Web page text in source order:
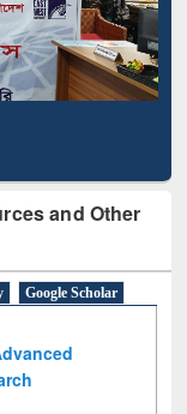
and Other
Google Scholar